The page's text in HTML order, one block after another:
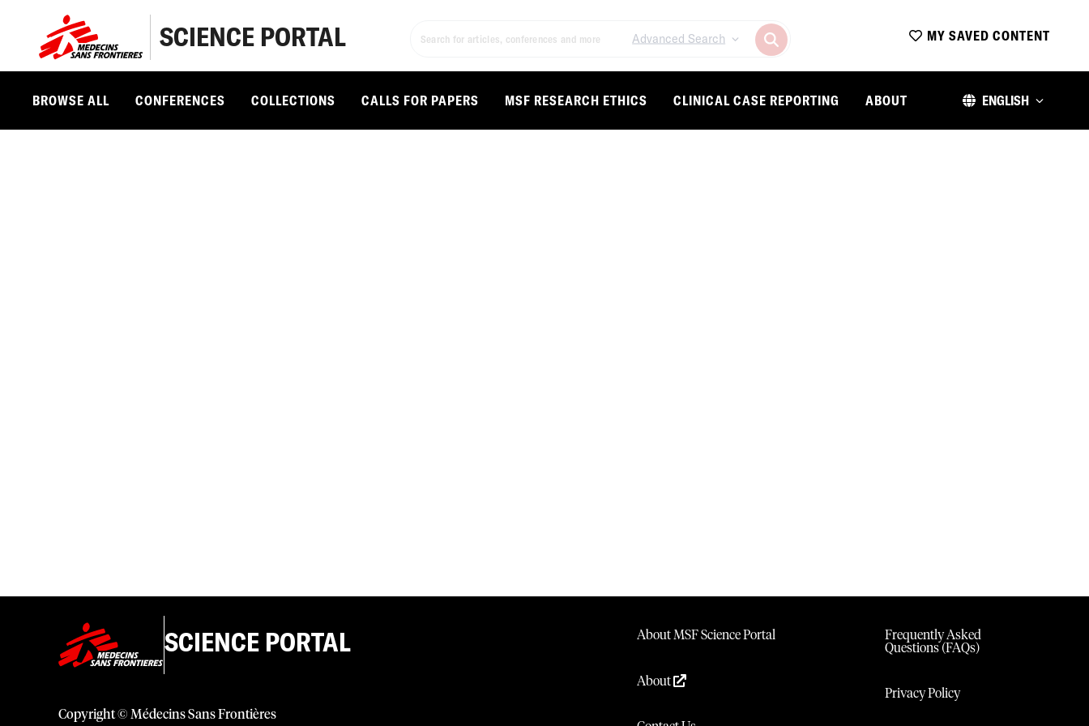
SCIENCE PORTAL Advanced Search MY SAVED CONTENT
BROWSE ALL CONFERENCES COLLECTIONS CALLS FOR PAPERS MSF RESEARCH ETHICS CLINICAL CASE REPORTING ABOUT ENGLISH
SCIENCE PORTAL
Copyright © Médecins Sans Frontières
About MSF Science Portal
About
Frequently Asked
Questions (FAQs)
Privacy Policy